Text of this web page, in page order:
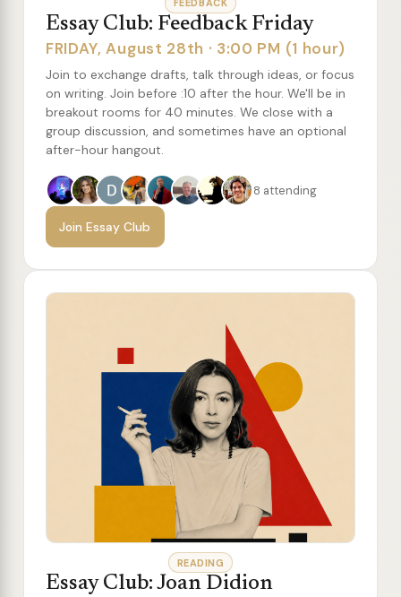
FEEDBACK
Essay Club: Feedback Friday
FRIDAY, August 28th · 3:00 PM (1 hour)
Join to exchange drafts, talk through ideas, or focus
on writing. Join before :10 after the hour. We'll be in
breakout rooms for 40 minutes. We close with a
group discussion, and sometimes have an optional
after-hour hangout.
8 attending
Join Essay Club
READING
Essay Club: Joan Didion